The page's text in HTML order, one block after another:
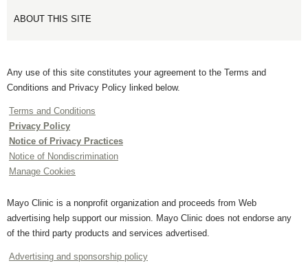
ABOUT THIS SITE
Any use of this site constitutes your agreement to the Terms and
Conditions and Privacy Policy linked below.
Terms and Conditions
Privacy Policy
Notice of Privacy Practices
Notice of Nondiscrimination
Manage Cookies
Mayo Clinic is a nonprofit organization and proceeds from Web
advertising help support our mission. Mayo Clinic does not endorse any
of the third party products and services advertised.
Advertising and sponsorship policy